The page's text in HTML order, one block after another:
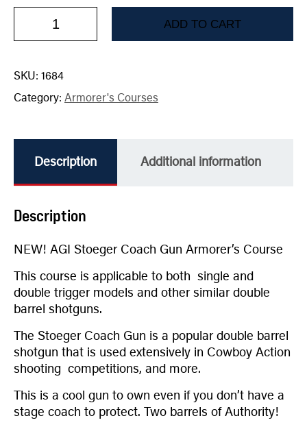
ADD TO CART
SKU: 1684
Category: Armorer's Courses
Description Additional information
Description
NEW! AGI Stoeger Coach Gun Armorer’s Course
This course is applicable to both single and
double trigger models and other similar double
barrel shotguns.
The Stoeger Coach Gun is a popular double barrel
shotgun that is used extensively in Cowboy Action
shooting competitions, and more.
This is a cool gun to own even if you don’t have a
stage coach to protect. Two barrels of Authority!